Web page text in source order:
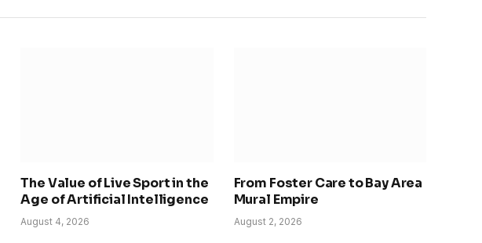
The Value of Live Sport in the
Age of Artificial Intelligence
August 4, 2026
From Foster Care to Bay Area
Mural Empire
August 2, 2026